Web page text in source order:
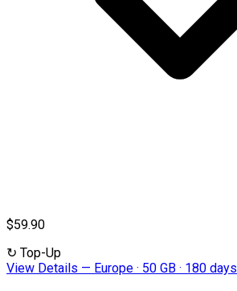
$59.90
↻ Top-Up
View Details — Europe · 50 GB · 180 days